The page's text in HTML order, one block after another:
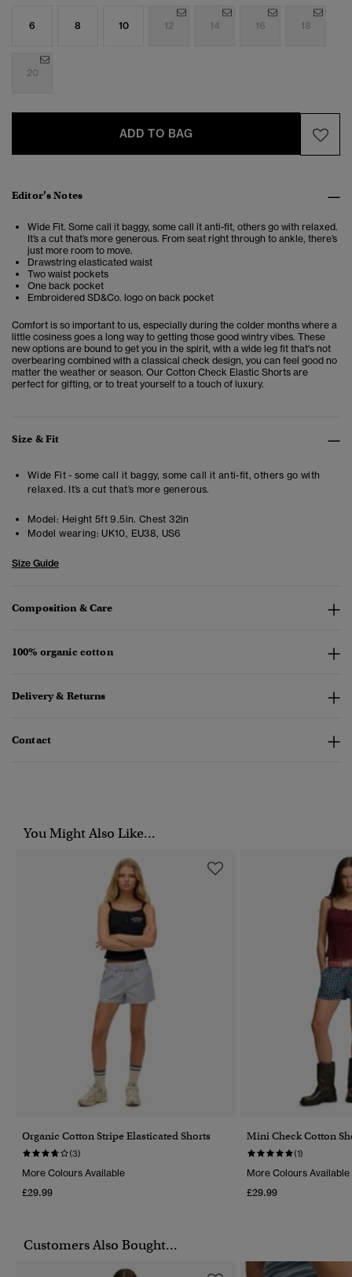
6 8 10 12 14 16 18
20
ADD TO BAG
Editor’s Notes
Wide Fit. Some call it baggy, some call it anti-fit, others go with relaxed.
It’s a cut that’s more generous. From seat right through to ankle, there’s
just more room to move.
Drawstring elasticated waist
Two waist pockets
One back pocket
Embroidered SD&Co. logo on back pocket
Comfort is so important to us, especially during the colder months where a
little cosiness goes a long way to getting those good wintry vibes. These
new options are bound to get you in the spirit, with a wide leg fit that's not
overbearing combined with a classical check design, you can feel good no
matter the weather or season. Our Cotton Check Elastic Shorts are
perfect for gifting, or to treat yourself to a touch of luxury.
Size & Fit
Wide Fit - some call it baggy, some call it anti-fit, others go with
relaxed. It’s a cut that’s more generous.
Model: Height 5ft 9.5in. Chest 32in
Model wearing: UK10, EU38, US6
Size Guide
Composition & Care
100% organic cotton
Delivery & Returns
Contact
You Might Also Like...
Organic Cotton Stripe Elasticated Shorts
(3)
More Colours Available
£29.99
Mini Check Cotton
(1)
More Colours Available
£29.99
Customers Also Bought...